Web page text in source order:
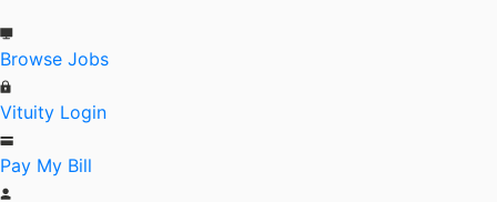
Browse Jobs
Vituity Login
Pay My Bill